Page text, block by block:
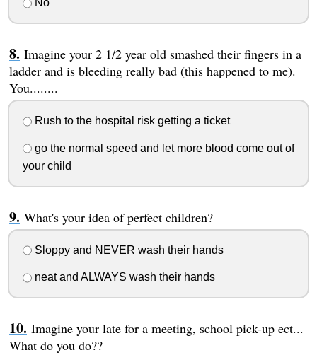
No
Imagine your 2 1/2 year old smashed their fingers in a
ladder and is bleeding really bad (this happened to me).
You........
Rush to the hospital risk getting a ticket
go the normal speed and let more blood come out of
your child
What's your idea of perfect children?
Sloppy and NEVER wash their hands
neat and ALWAYS wash their hands
Imagine your late for a meeting, school pick-up ect...
What do you do??